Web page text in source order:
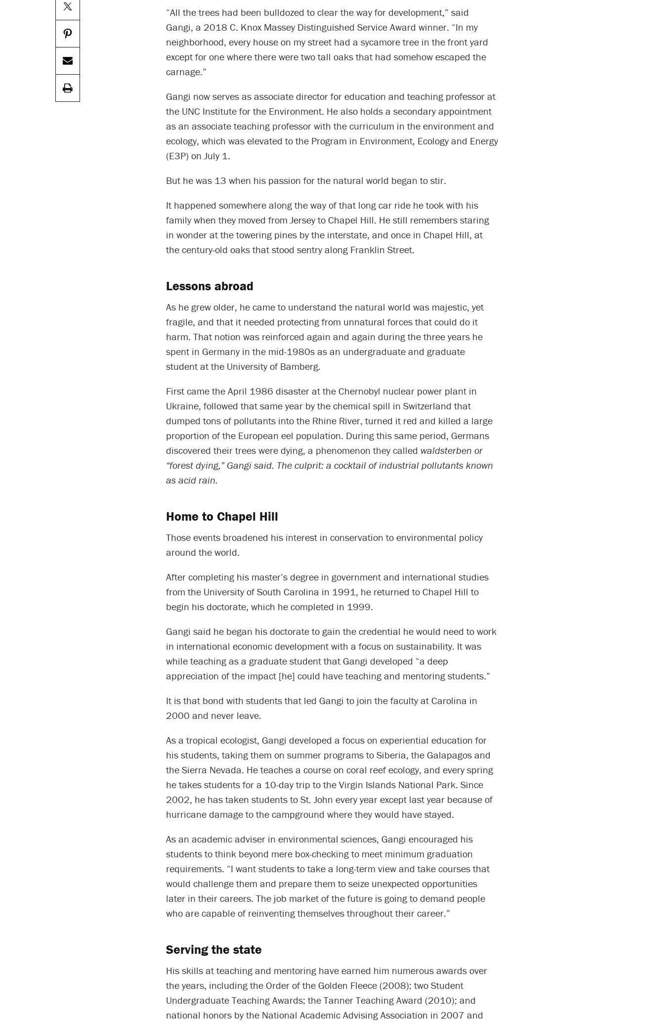
“All the trees had been bulldozed to clear the way for development,” said
Gangi, a 2018 C. Knox Massey Distinguished Service Award winner. “In my
neighborhood, every house on my street had a sycamore tree in the front yard
except for one where there were two tall oaks that had somehow escaped the
carnage.”
Gangi now serves as associate director for education and teaching professor at
the UNC Institute for the Environment. He also holds a secondary appointment
as an associate teaching professor with the curriculum in the environment and
ecology, which was elevated to the Program in Environment, Ecology and Energy
(E3P) on July 1.
But he was 13 when his passion for the natural world began to stir.
It happened somewhere along the way of that long car ride he took with his
family when they moved from Jersey to Chapel Hill. He still remembers staring
in wonder at the towering pines by the interstate, and once in Chapel Hill, at
the century-old oaks that stood sentry along Franklin Street.
Lessons abroad
As he grew older, he came to understand the natural world was majestic, yet
fragile, and that it needed protecting from unnatural forces that could do it
harm. That notion was reinforced again and again during the three years he
spent in Germany in the mid-1980s as an undergraduate and graduate
student at the University of Bamberg.
First came the April 1986 disaster at the Chernobyl nuclear power plant in
Ukraine, followed that same year by the chemical spill in Switzerland that
dumped tons of pollutants into the Rhine River, turned it red and killed a large
proportion of the European eel population. During this same period, Germans
discovered their trees were dying, a phenomenon they called waldsterben or
“forest dying,” Gangi said. The culprit: a cocktail of industrial pollutants known
as acid rain.
Home to Chapel Hill
Those events broadened his interest in conservation to environmental policy
around the world.
After completing his master’s degree in government and international studies
from the University of South Carolina in 1991, he returned to Chapel Hill to
begin his doctorate, which he completed in 1999.
Gangi said he began his doctorate to gain the credential he would need to work
in international economic development with a focus on sustainability. It was
while teaching as a graduate student that Gangi developed “a deep
appreciation of the impact [he] could have teaching and mentoring students.”
It is that bond with students that led Gangi to join the faculty at Carolina in
2000 and never leave.
As a tropical ecologist, Gangi developed a focus on experiential education for
his students, taking them on summer programs to Siberia, the Galapagos and
the Sierra Nevada. He teaches a course on coral reef ecology, and every spring
he takes students for a 10-day trip to the Virgin Islands National Park. Since
2002, he has taken students to St. John every year except last year because of
hurricane damage to the campground where they would have stayed.
As an academic adviser in environmental sciences, Gangi encouraged his
students to think beyond mere box-checking to meet minimum graduation
requirements. “I want students to take a long-term view and take courses that
would challenge them and prepare them to seize unexpected opportunities
later in their careers. The job market of the future is going to demand people
who are capable of reinventing themselves throughout their career.”
Serving the state
His skills at teaching and mentoring have earned him numerous awards over
the years, including the Order of the Golden Fleece (2008); two Student
Undergraduate Teaching Awards; the Tanner Teaching Award (2010); and
national honors by the National Academic Advising Association in 2007 and